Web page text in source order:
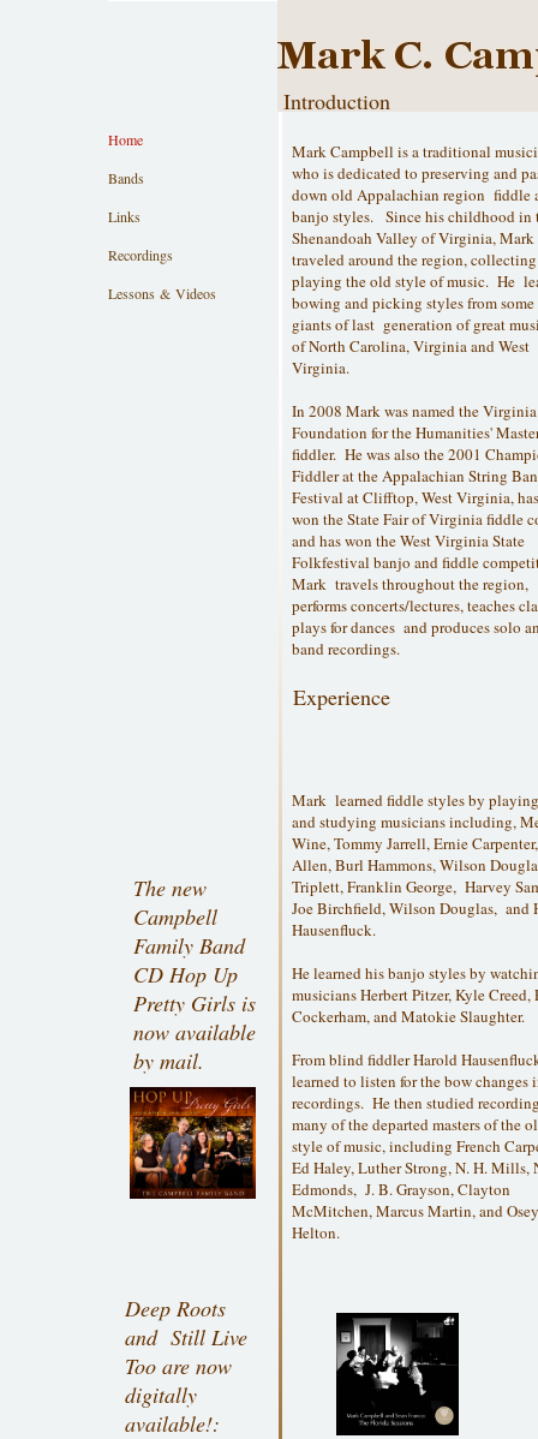
Mark Campbell is a traditional
who is dedicated to preserving and
down old Appalachian region fiddle
banjo styles. Since his childhood in
Shenandoah Valley of Virginia, Mark
traveled around the region,
playing the old style of music. He
bowing and picking styles from
giants of last generation of great
of North Carolina, Virginia and West
Virginia.
In 2008 Mark was named the Virginia
Foundation for the Humanities'
fiddler. He was also the 2001
Fiddler at the Appalachian String
Festival at Clifftop, West Virginia,
won the State Fair of Virginia fiddle
and has won the West Virginia State
Folkfestival banjo and fiddle
Mark travels throughout the region,
performs concerts/lectures, teaches
plays for dances and produces solo
band recordings.
Mark learned fiddle styles by
and studying musicians including,
Wine, Tommy Jarrell, Ernie
Allen, Burl Hammons, Wilson
Triplett, Franklin George, Harvey
Joe Birchfield, Wilson Douglas, and
Hausenfluck.
He learned his banjo styles by
musicians Herbert Pitzer, Kyle Creed,
Cockerham, and Matokie Slaughter.
From blind fiddler Harold
learned to listen for the bow changes
recordings. He then studied
many of the departed masters of the
style of music, including French
Ed Haley, Luther Strong, N. H. Mills,
Edmonds, J. B. Grayson, Clayton
McMitchen, Marcus Martin, and Osey
Helton.
Home
Bands
Links
Recordings
Lessons & Videos
Introduction
Experience
Deep Roots
and Still Live
Too are now
digitally
available!:
The new
Campbell
Family Band
CD Hop Up
Pretty Girls is
now available
by mail.